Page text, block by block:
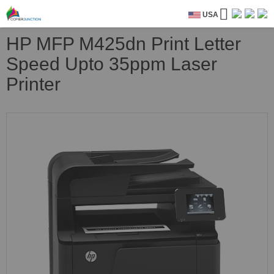
USA
HP MFP M425dn Print Letter
Speed Upto 35ppm Laser
Printer